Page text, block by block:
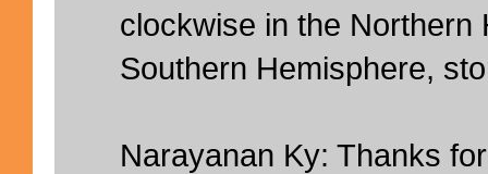
clockwise in the Northern
Southern Hemisphere,
Narayanan Ky: Thanks